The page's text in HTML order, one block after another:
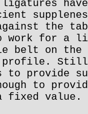
have
the
work for a
belt on the
Still
to provide
to
fixed value.